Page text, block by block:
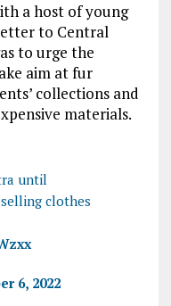
a host of young
to Central
to urge the
aim at fur
collections and
materials.
until
clothes
6, 2022